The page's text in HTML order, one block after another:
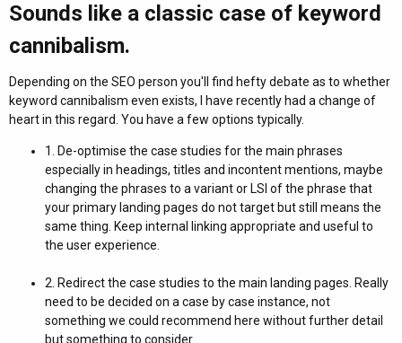
Sounds like a classic case of keyword
cannibalism.
Depending on the SEO person you'll find hefty debate as to whether
keyword cannibalism even exists, I have recently had a change of
heart in this regard. You have a few options typically.
1. De-optimise the case studies for the main phrases
especially in headings, titles and incontent mentions, maybe
changing the phrases to a variant or LSI of the phrase that
your primary landing pages do not target but still means the
same thing. Keep internal linking appropriate and useful to
the user experience.
2. Redirect the case studies to the main landing pages. Really
need to be decided on a case by case instance, not
something we could recommend here without further detail
but something to consider.